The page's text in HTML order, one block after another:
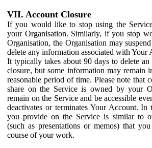
VII. Account Closure
If you would like to stop using the
your Organisation. Similarly, if you stop
Organisation, the Organisation may
delete any information associated with Your
It typically takes about 90 days to delete an
closure, but some information may remain
reasonable period of time. Please note that
share on the Service is owned by your
remain on the Service and be accessible
deactivates or terminates Your Account. In
you provide on the Service is similar to
(such as presentations or memos) that
course of your work.